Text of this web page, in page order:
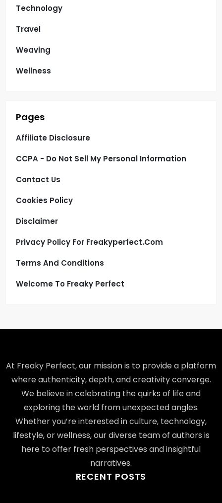
Technology
Travel
Weaving
Wellness
Pages
Affiliate Disclosure
CCPA - Do Not Sell My Personal Information
Contact Us
Cookies Policy
Disclaimer
Privacy Policy For Freakyperfect.com
Terms And Conditions
Welcome To Freaky Perfect
At Freaky Perfect, our mission is to provide a platform
where authenticity, depth, and creativity converge.
We believe in celebrating the quirks of life and
exploring the world from unexpected angles.
Whether you’re interested in culture, technology,
lifestyle, or wellness, our diverse team of authors is
here to offer fresh perspectives and insightful
narratives.
RECENT POSTS